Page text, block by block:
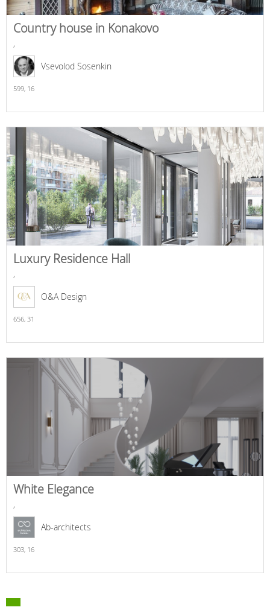
Country house in Konakovo
,
Vsevolod Sosenkin
599, 16
Luxury Residence Hall
,
O&A Design
656, 31
White Elegance
,
Ab-architects
303, 16